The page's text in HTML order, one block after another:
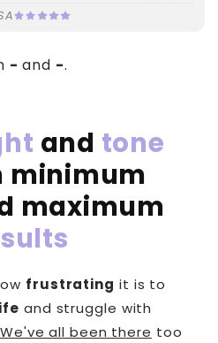
- and -.
and tone
minimum
maximum
frustrating it is to
and struggle with
We've all been there too